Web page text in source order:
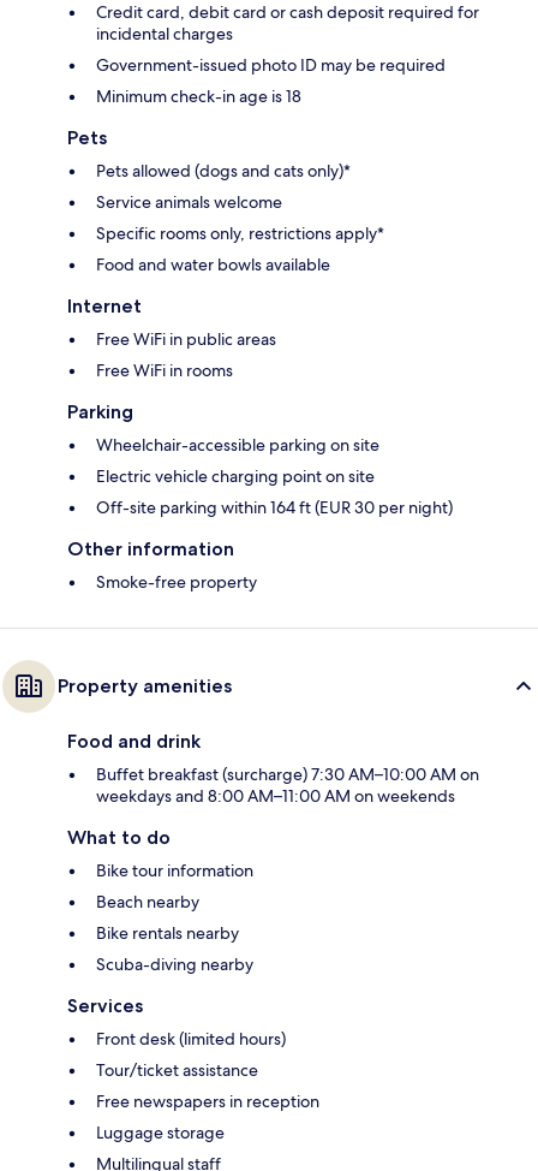
Credit card, debit card or cash deposit required for
incidental charges
Government-issued photo ID may be required
Minimum check-in age is 18
Pets
Pets allowed (dogs and cats only)*
Service animals welcome
Specific rooms only, restrictions apply*
Food and water bowls available
Internet
Free WiFi in public areas
Free WiFi in rooms
Parking
Wheelchair-accessible parking on site
Electric vehicle charging point on site
Off-site parking within 164 ft (EUR 30 per night)
Other information
Smoke-free property
Property amenities
Food and drink
Buffet breakfast (surcharge) 7:30 AM–10:00 AM on
weekdays and 8:00 AM–11:00 AM on weekends
What to do
Bike tour information
Beach nearby
Bike rentals nearby
Scuba-diving nearby
Services
Front desk (limited hours)
Tour/ticket assistance
Free newspapers in reception
Luggage storage
Multilingual staff